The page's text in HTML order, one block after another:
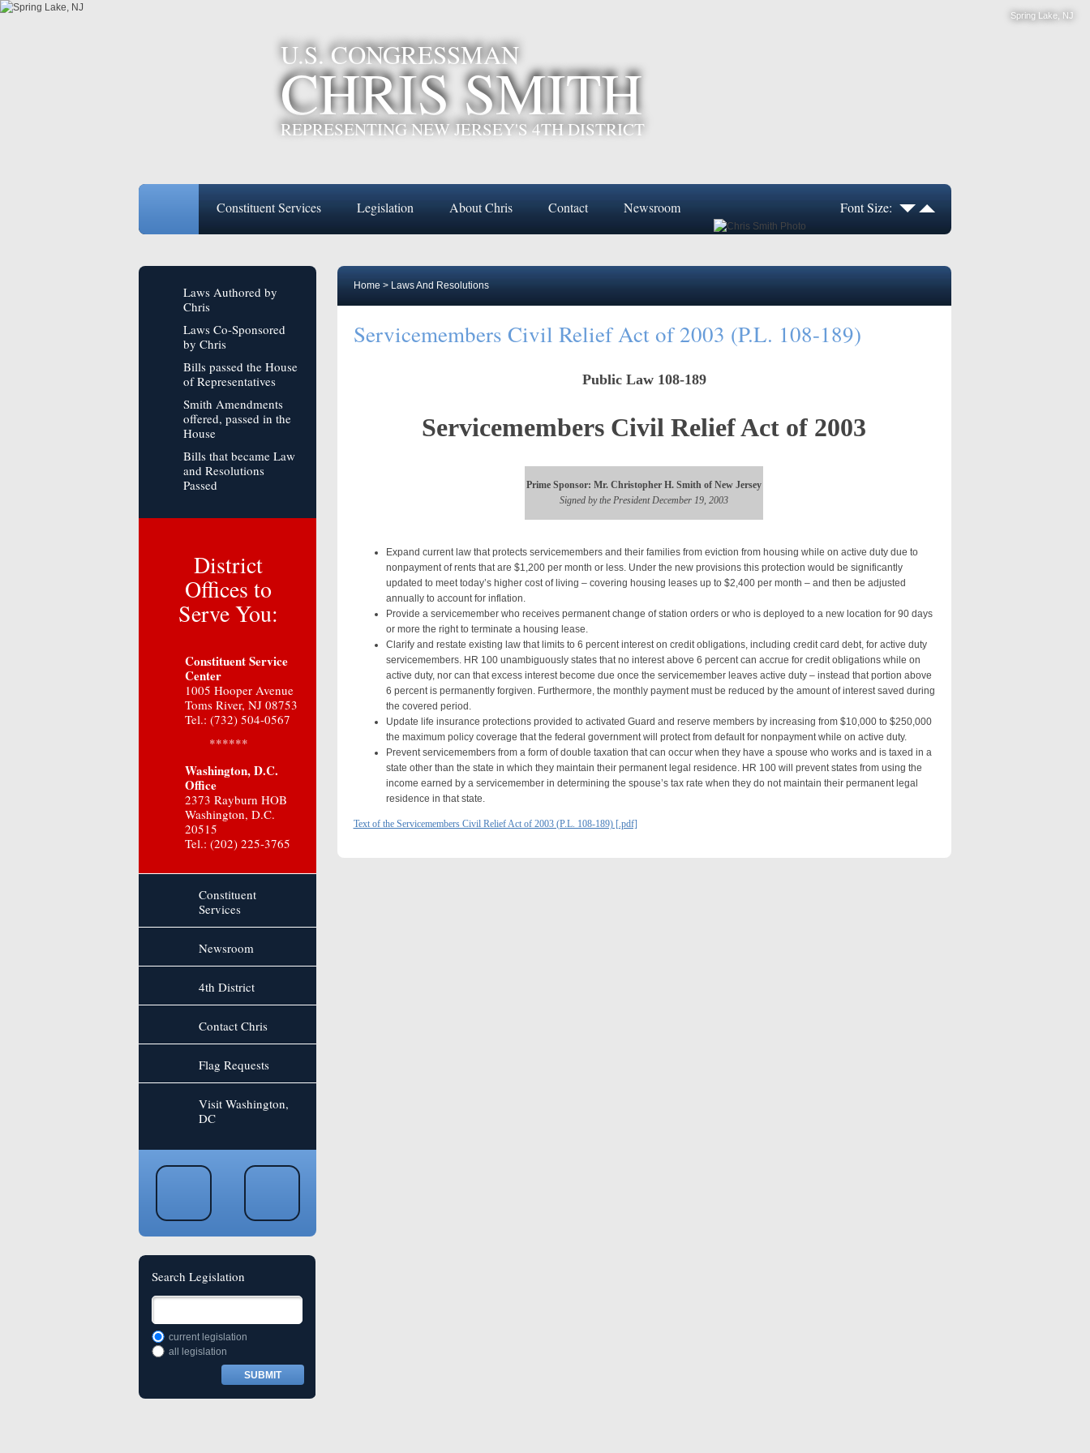
Spring Lake, NJ
U.S. CONGRESSMAN
CHRIS SMITH
REPRESENTING NEW JERSEY'S 4TH DISTRICT
Constituent Services Legislation About Chris Contact Newsroom Font Size:
Home > Laws And Resolutions
Servicemembers Civil Relief Act of 2003 (P.L. 108-189)
Public Law 108-189
Servicemembers Civil Relief Act of 2003
Prime Sponsor: Mr. Christopher H. Smith of New Jersey
Signed by the President December 19, 2003
Expand current law that protects servicemembers and their families from eviction from housing while on active duty due to
nonpayment of rents that are $1,200 per month or less. Under the new provisions this protection would be significantly
updated to meet today’s higher cost of living – covering housing leases up to $2,400 per month – and then be adjusted
annually to account for inflation.
Provide a servicemember who receives permanent change of station orders or who is deployed to a new location for 90 days
or more the right to terminate a housing lease.
Clarify and restate existing law that limits to 6 percent interest on credit obligations, including credit card debt, for active duty
servicemembers. HR 100 unambiguously states that no interest above 6 percent can accrue for credit obligations while on
active duty, nor can that excess interest become due once the servicemember leaves active duty – instead that portion above
6 percent is permanently forgiven. Furthermore, the monthly payment must be reduced by the amount of interest saved during
the covered period.
Update life insurance protections provided to activated Guard and reserve members by increasing from $10,000 to $250,000
the maximum policy coverage that the federal government will protect from default for nonpayment while on active duty.
Prevent servicemembers from a form of double taxation that can occur when they have a spouse who works and is taxed in a
state other than the state in which they maintain their permanent legal residence. HR 100 will prevent states from using the
income earned by a servicemember in determining the spouse’s tax rate when they do not maintain their permanent legal
residence in that state.
Text of the Servicemembers Civil Relief Act of 2003 (P.L. 108-189) [.pdf]
Laws Authored by
Chris
Laws Co-Sponsored
by Chris
Bills passed the House
of Representatives
Smith Amendments
offered, passed in the
House
Bills that became Law
and Resolutions
Passed
District
Offices to
Serve You:
Constituent Service
Center
1005 Hooper Avenue
Toms River, NJ 08753
Tel.: (732) 504-0567
******
Washington, D.C.
Office
2373 Rayburn HOB
Washington, D.C.
20515
Tel.: (202) 225-3765
Constituent
Services
Newsroom
4th District
Contact Chris
Flag Requests
Visit Washington,
DC
Search Legislation
current legislation
all legislation